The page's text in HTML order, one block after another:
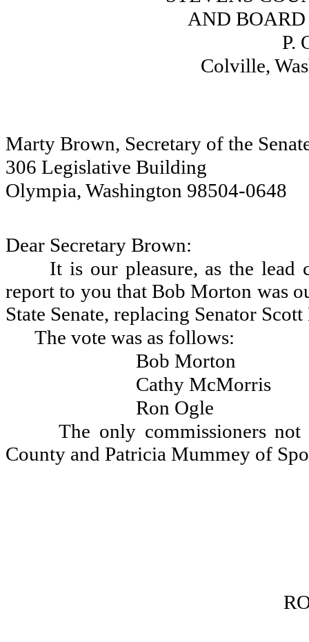
AND
P.
Colville,
Marty Brown, Secretary of the
306 Legislative Building
Olympia, Washington 98504-0648
Dear Secretary Brown:
It is our pleasure, as the lead
report to you that Bob Morton was
State Senate, replacing Senator Scott
The vote was as follows:
Bob Morton
Cathy McMorris
Ron Ogle
The only commissioners
County and Patricia Mummey of